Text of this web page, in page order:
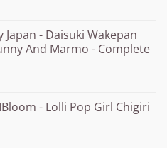
Japan - Daisuki Wakepan
And Marmo - Complete
- Lolli Pop Girl Chigiri